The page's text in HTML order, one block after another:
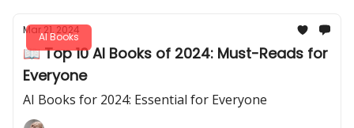
AI Books
Mar 21, 2024
📖 Top 10 AI Books of 2024: Must-Reads for
Everyone
AI Books for 2024: Essential for Everyone